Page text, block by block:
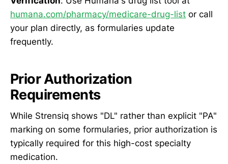
humana.com/pharmacy/medicare-drug-list or call
your plan directly, as formularies update
frequently.
Prior Authorization
Requirements
While Strensiq shows "DL" rather than explicit "PA"
marking on some formularies, prior authorization is
typically required for this high-cost specialty
medication.